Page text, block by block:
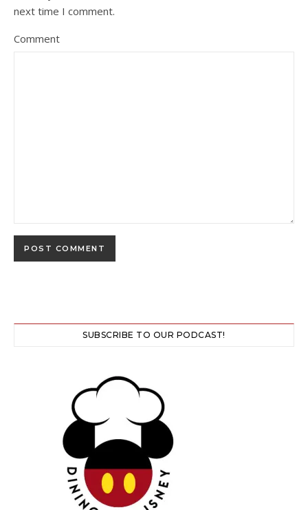
next time I comment.
Comment
SUBSCRIBE TO OUR PODCAST!